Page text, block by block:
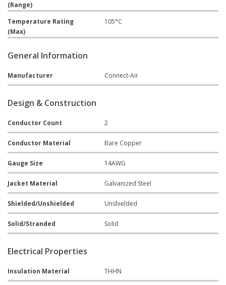
(Range)
Temperature Rating
(Max)
105°C
General Information
Manufacturer Connect-Air
Design & Construction
Conductor Count 2
Conductor Material Bare Copper
Gauge Size 14AWG
Jacket Material Galvanized Steel
Shielded/Unshielded Unshielded
Solid/Stranded Solid
Electrical Properties
Insulation Material THHN